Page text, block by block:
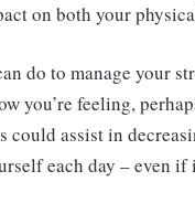
on both your
do to manage your
you’re feeling,
assist in
each day – even if